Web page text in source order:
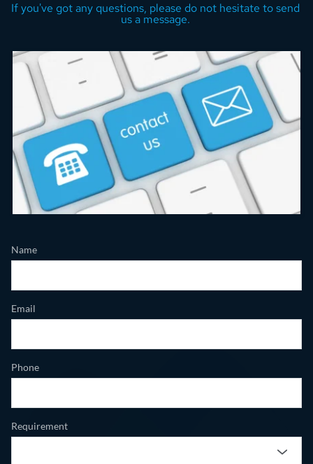
If you've got any questions, please do not hesitate to send
us a message.
Name
Email
Phone
Requirement